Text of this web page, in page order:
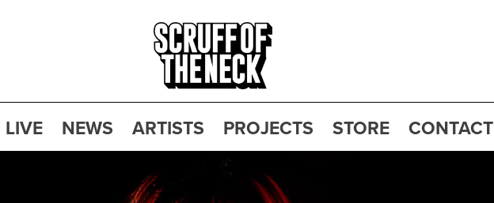
LIVE NEWS ARTISTS PROJECTS STORE CONTACT